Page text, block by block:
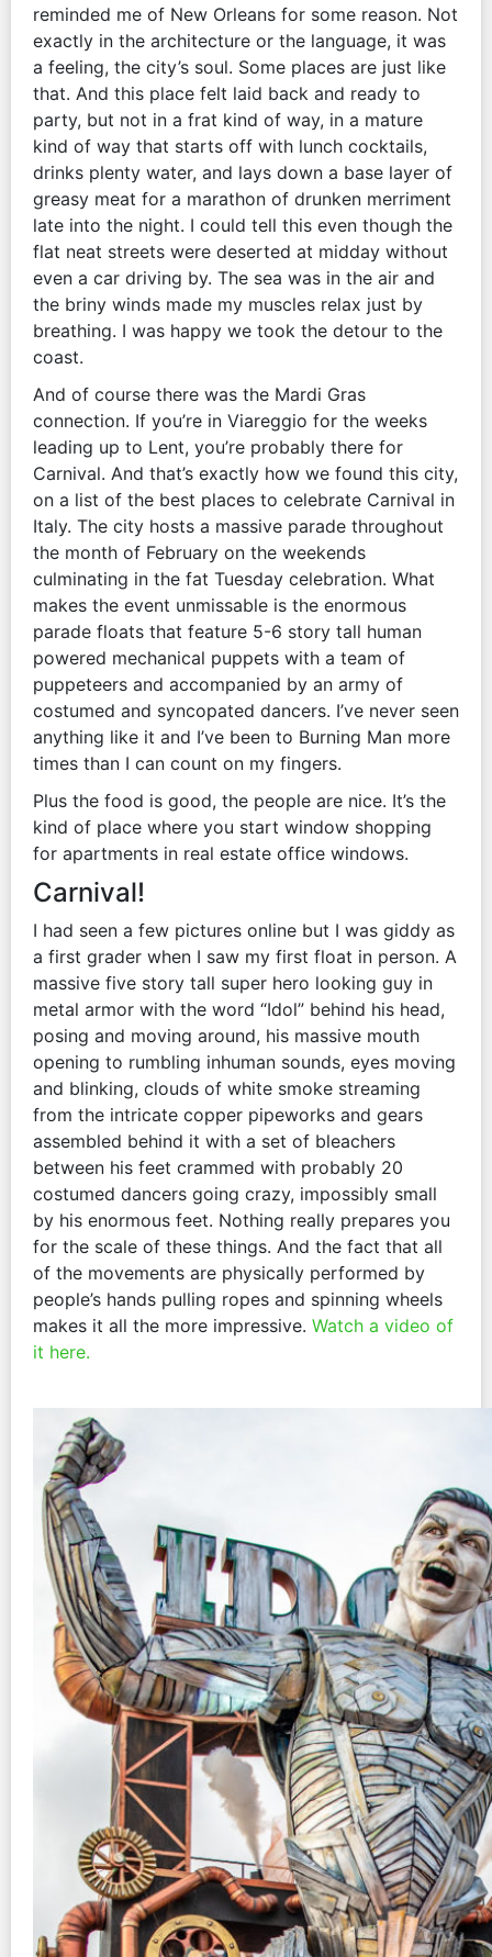
reminded me of New Orleans for some reason. Not
exactly in the architecture or the language, it was
a feeling, the city’s soul. Some places are just like
that. And this place felt laid back and ready to
party, but not in a frat kind of way, in a mature
kind of way that starts off with lunch cocktails,
drinks plenty water, and lays down a base layer of
greasy meat for a marathon of drunken merriment
late into the night. I could tell this even though the
flat neat streets were deserted at midday without
even a car driving by. The sea was in the air and
the briny winds made my muscles relax just by
breathing. I was happy we took the detour to the
coast.
And of course there was the Mardi Gras
connection. If you’re in Viareggio for the weeks
leading up to Lent, you’re probably there for
Carnival. And that’s exactly how we found this city,
on a list of the best places to celebrate Carnival in
Italy. The city hosts a massive parade throughout
the month of February on the weekends
culminating in the fat Tuesday celebration. What
makes the event unmissable is the enormous
parade floats that feature 5-6 story tall human
powered mechanical puppets with a team of
puppeteers and accompanied by an army of
costumed and syncopated dancers. I’ve never seen
anything like it and I’ve been to Burning Man more
times than I can count on my fingers.
Plus the food is good, the people are nice. It’s the
kind of place where you start window shopping
for apartments in real estate office windows.
Carnival!
I had seen a few pictures online but I was giddy as
a first grader when I saw my first float in person. A
massive five story tall super hero looking guy in
metal armor with the word “Idol” behind his head,
posing and moving around, his massive mouth
opening to rumbling inhuman sounds, eyes moving
and blinking, clouds of white smoke streaming
from the intricate copper pipeworks and gears
assembled behind it with a set of bleachers
between his feet crammed with probably 20
costumed dancers going crazy, impossibly small
by his enormous feet. Nothing really prepares you
for the scale of these things. And the fact that all
of the movements are physically performed by
people’s hands pulling ropes and spinning wheels
makes it all the more impressive. Watch a video of
it here.